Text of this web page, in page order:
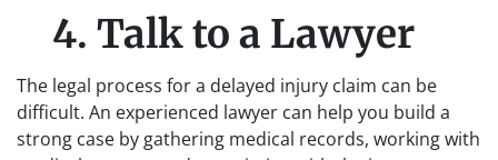
4. Talk to a Lawyer
The legal process for a delayed injury claim can be
difficult. An experienced lawyer can help you build a
strong case by gathering medical records, working with